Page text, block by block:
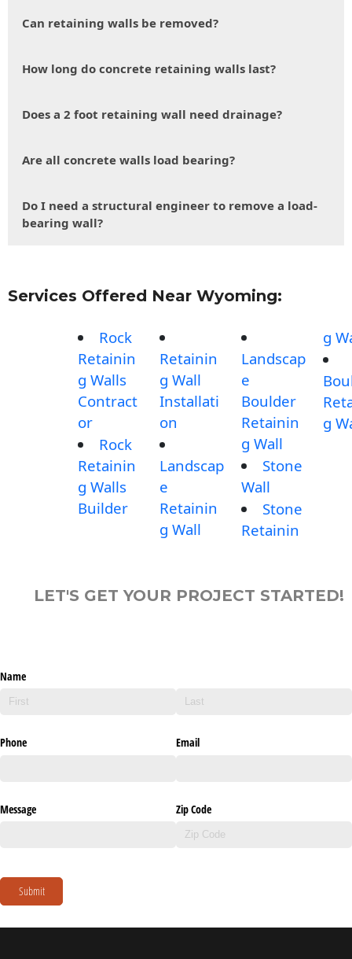
Can retaining walls be removed?
How long do concrete retaining walls last?
Does a 2 foot retaining wall need drainage?
Are all concrete walls load bearing?
Do I need a structural engineer to remove a load-
bearing wall?
Services Offered Near Wyoming:
Rock
Retainin
g Walls
Contract
or
Rock
Retainin
g Walls
Builder
Retainin
g Wall
Installati
on
Landscap
e
Retainin
g Wall
Landscap
e
Boulder
Retainin
g Wall
Stone
Wall
Stone
Retainin
g
g
LET'S GET YOUR PROJECT STARTED!
Name
Phone Email
Message Zip Code
Submit